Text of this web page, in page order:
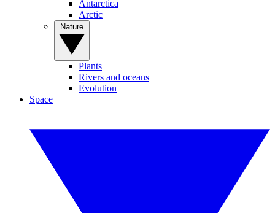
Antarctica
Arctic
Plants
Rivers and oceans
Evolution
Space